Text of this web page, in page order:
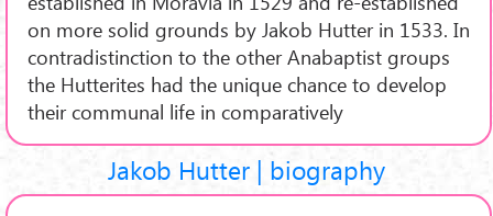
on more solid grounds by Jakob Hutter in 1533. In
contradistinction to the other Anabaptist groups
the Hutterites had the unique chance to develop
their communal life in comparatively
Jakob Hutter | biography